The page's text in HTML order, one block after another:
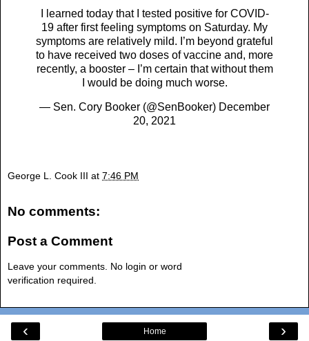
I learned today that I tested positive for COVID-
19 after first feeling symptoms on Saturday. My
symptoms are relatively mild. I’m beyond grateful
to have received two doses of vaccine and, more
recently, a booster – I’m certain that without them
I would be doing much worse.
— Sen. Cory Booker (@SenBooker) December
20, 2021
George L. Cook III at 7:46 PM
No comments:
Post a Comment
Leave your comments. No login or word
verification required.
‹ ›
Home